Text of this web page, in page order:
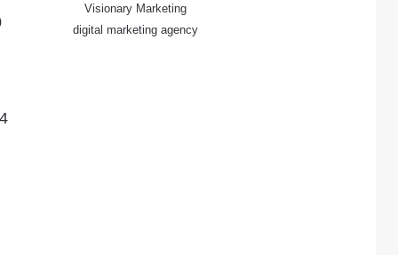
Visionary Marketing
digital marketing agency